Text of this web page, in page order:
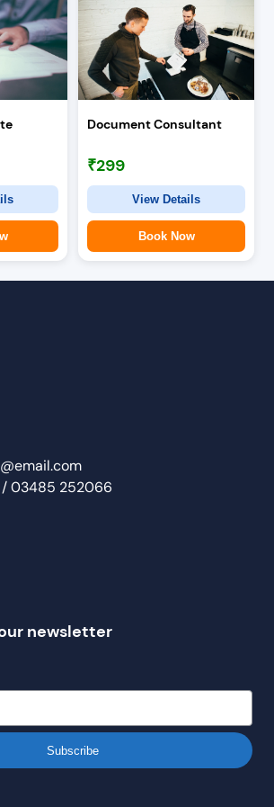
Document Consultant
₹299
View Details
Book Now
/ 03485 252066
newsletter
Subscribe